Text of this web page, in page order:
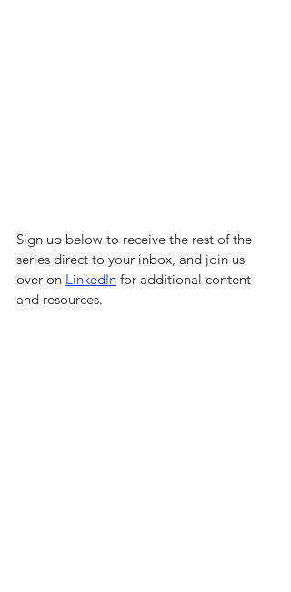
Sign up below to receive the rest of the
series direct to your inbox, and join us
over on LinkedIn for additional content
and resources.